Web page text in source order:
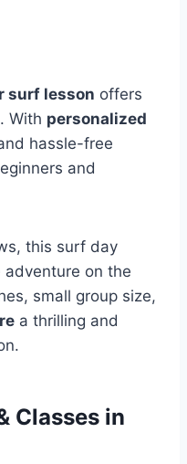
surf lesson offers
With personalized
hassle-free
and
this surf day
on the
small group size,
a thrilling and
Classes in